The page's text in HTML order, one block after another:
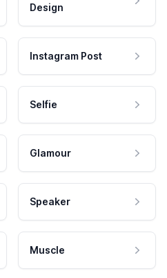
Design
Instagram Post
Selfie
Glamour
Speaker
Muscle